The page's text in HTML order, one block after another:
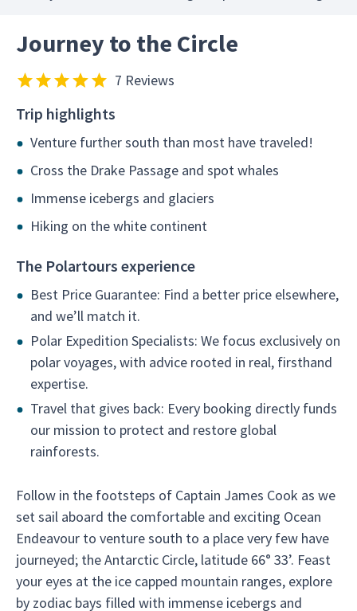
Journey to the Circle
7 Reviews
Trip highlights
Venture further south than most have traveled!
Cross the Drake Passage and spot whales
Immense icebergs and glaciers
Hiking on the white continent
The Polartours experience
Best Price Guarantee: Find a better price elsewhere,
and we’ll match it.
Polar Expedition Specialists: We focus exclusively on
polar voyages, with advice rooted in real, firsthand
expertise.
Travel that gives back: Every booking directly funds
our mission to protect and restore global
rainforests.
Follow in the footsteps of Captain James Cook as we
set sail aboard the comfortable and exciting Ocean
Endeavour to venture south to a place very few have
journeyed; the Antarctic Circle, latitude 66° 33’. Feast
your eyes at the ice capped mountain ranges, explore
by zodiac bays filled with immense icebergs and